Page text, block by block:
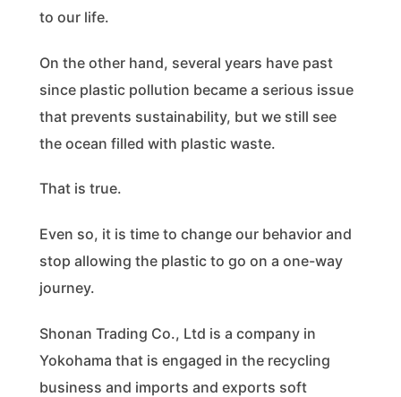
to our life.
On the other hand, several years have past
since plastic pollution became a serious issue
that prevents sustainability, but we still see
the ocean filled with plastic waste.
That is true.
Even so, it is time to change our behavior and
stop allowing the plastic to go on a one-way
journey.
Shonan Trading Co., Ltd is a company in
Yokohama that is engaged in the recycling
business and imports and exports soft